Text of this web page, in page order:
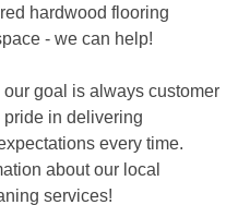
hardwood flooring
- we can help!
goal is always customer
in delivering
every time.
about our local
services!